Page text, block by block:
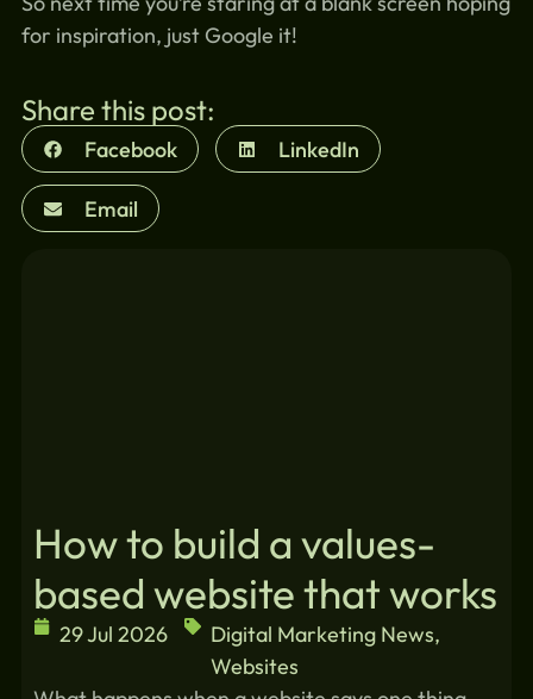
How to build a values-
based website that works
29 Jul 2026 Digital Marketing News,
Websites
for inspiration, just Google it!
Share this post:
Facebook LinkedIn
Email